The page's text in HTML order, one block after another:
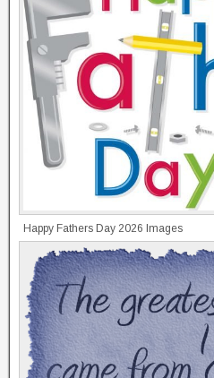
Happy Fathers Day 2026 Images